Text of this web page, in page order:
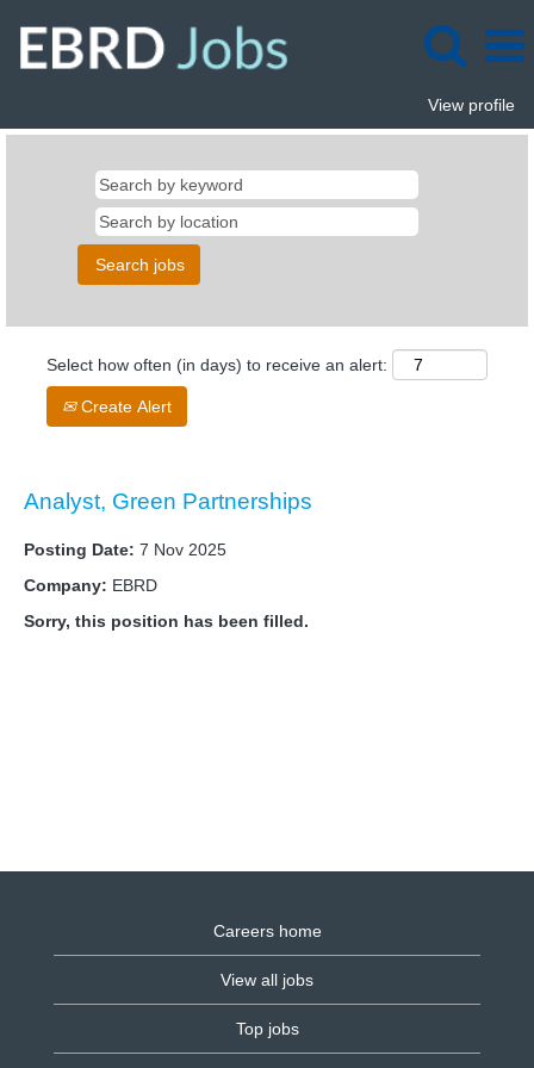
View profile
Select how often (in days) to receive an alert:
Create Alert
Analyst, Green Partnerships
Posting Date: 7 Nov 2025
Company: EBRD
Sorry, this position has been filled.
Careers home
View all jobs
Top jobs